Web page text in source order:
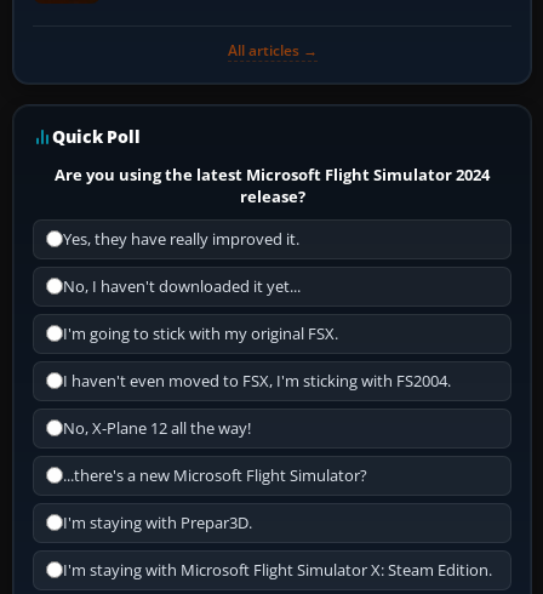
All articles →
Quick Poll
Are you using the latest Microsoft Flight Simulator 2024
release?
Yes, they have really improved it.
No, I haven't downloaded it yet...
I'm going to stick with my original FSX.
I haven't even moved to FSX, I'm sticking with FS2004.
No, X-Plane 12 all the way!
...there's a new Microsoft Flight Simulator?
I'm staying with Prepar3D.
I'm staying with Microsoft Flight Simulator X: Steam Edition.